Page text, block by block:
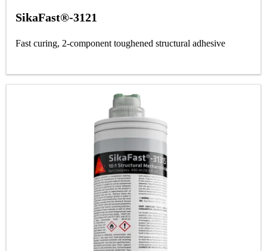
SikaFast®-3121
Fast curing, 2-component toughened structural adhesive